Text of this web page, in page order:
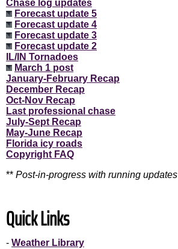
Chase log updates
Forecast update 5
Forecast update 4
Forecast update 3
Forecast update 2
IL/IN Tornadoes
March 1 post
January-February Recap
December Recap
Oct-Nov Recap
Last professional chase
July-Sept Recap
May-June Recap
Florida icy roads
Copyright FAQ
** Post-in-progress with running updates
Quick Links
- Weather Library